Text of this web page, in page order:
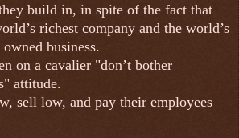
build in, in spite of the fact that
richest company and the world’s
business.
on a cavalier "don’t bother
attitude.
sell low, and pay their employees